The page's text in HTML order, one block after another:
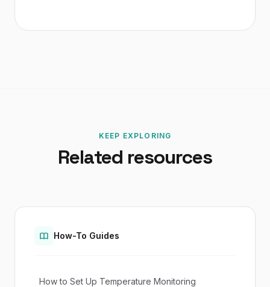
KEEP EXPLORING
Related resources
How-To Guides
How to Set Up Temperature Monitoring